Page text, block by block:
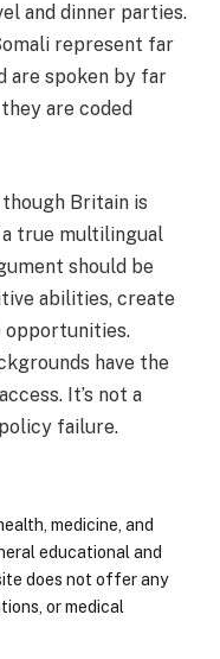
and dinner parties.
represent far
are spoken by far
are coded
Britain is
true multilingual
should be
abilities, create
opportunities.
have the
It’s not a
failure.
medicine, and
educational and
does not offer any
or medical